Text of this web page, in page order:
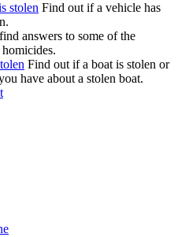
stolen Find out if a vehicle has
answers to some of the
Find out if a boat is stolen or
have about a stolen boat.